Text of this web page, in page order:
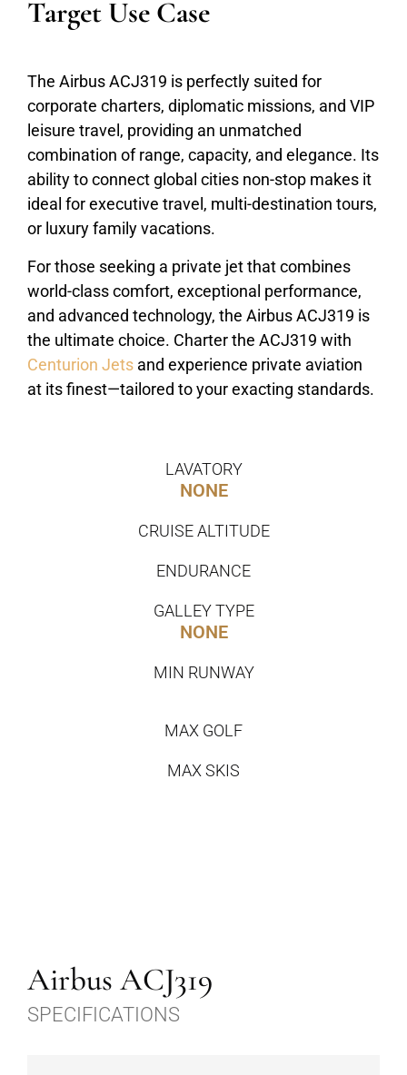
Target Use Case
The Airbus ACJ319 is perfectly suited for
corporate charters, diplomatic missions, and VIP
leisure travel, providing an unmatched
combination of range, capacity, and elegance. Its
ability to connect global cities non-stop makes it
ideal for executive travel, multi-destination tours,
or luxury family vacations.
For those seeking a private jet that combines
world-class comfort, exceptional performance,
and advanced technology, the Airbus ACJ319 is
the ultimate choice. Charter the ACJ319 with
Centurion Jets and experience private aviation
at its finest—tailored to your exacting standards.
LAVATORY
NONE
CRUISE ALTITUDE
ENDURANCE
GALLEY TYPE
NONE
MIN RUNWAY
MAX GOLF
MAX SKIS
Airbus ACJ319
SPECIFICATIONS